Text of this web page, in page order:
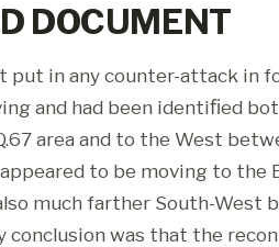
DOCUMENT
put in any counter-attack in
and had been identiﬁed
area and to the West
to be moving to the
much farther South-West
conclusion was that the